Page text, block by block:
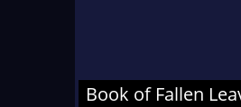
Book of Fallen